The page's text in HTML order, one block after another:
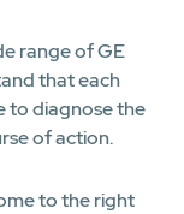
range of GE
that each
to diagnose the
of action.
to the right